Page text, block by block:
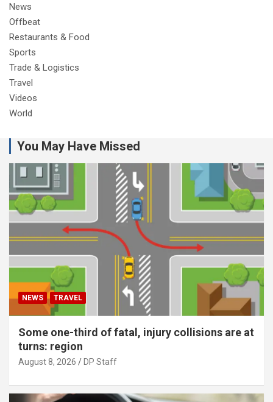
News
Offbeat
Restaurants & Food
Sports
Trade & Logistics
Travel
Videos
World
You May Have Missed
NEWS TRAVEL
Some one-third of fatal, injury collisions are at
turns: region
August 8, 2026 DP Staff